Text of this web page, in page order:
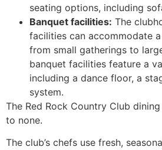
seating options, including
Banquet facilities: The
facilities can accommodate
from small gatherings to
banquet facilities feature a
including a dance floor, a
system.
The Red Rock Country Club
to none.
The club’s chefs use fresh,